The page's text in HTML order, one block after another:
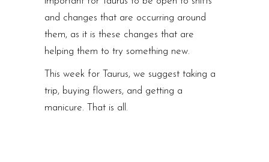
and changes that are occurring around
them, as it is these changes that are
helping them to try something new.
This week for Taurus, we suggest taking a
trip, buying flowers, and getting a
manicure. That is all.